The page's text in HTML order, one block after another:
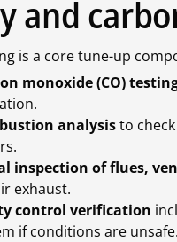
and
is a core tune-up
monoxide (CO)
analysisto
inspection of flues,
exhaust.
control verification
if conditions are unsafe.